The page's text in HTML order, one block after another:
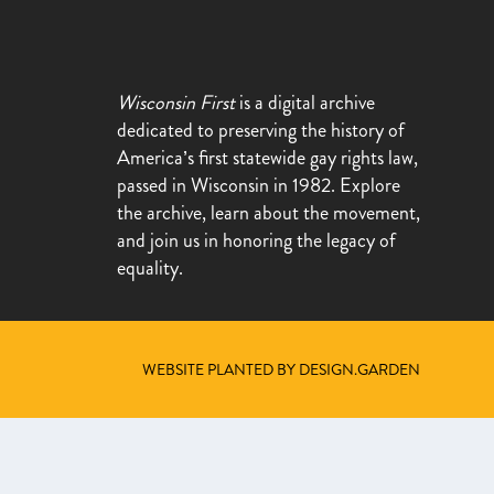
Wisconsin Firstis a digital archive
dedicated to preserving the history of
America’s first statewide gay rights law,
passed in Wisconsin in 1982. Explore
the archive, learn about the movement,
and join us in honoring the legacy of
equality.
WEBSITE PLANTED BY DESIGN.GARDEN